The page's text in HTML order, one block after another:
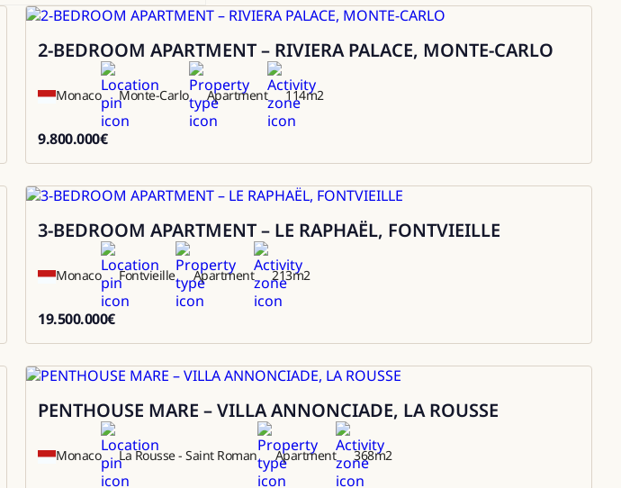
Sale
2-BEDROOM APARTMENT – RIVIERA PALACE, MONTE-CARLO
Monaco Monte-Carlo Apartment 114m2
9.800.000€
Sale
3-BEDROOM APARTMENT – LE RAPHAËL, FONTVIEILLE
Monaco Fontvieille Apartment 213m2
19.500.000€
Rental
PENTHOUSE MARE – VILLA ANNONCIADE, LA ROUSSE
Monaco La Rousse - Saint Roman Apartment 368m2